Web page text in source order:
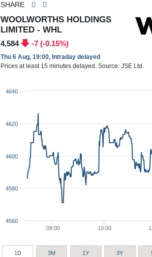
SHARE
WOOLWORTHS HOLDINGS
LIMITED - WHL
4,584 -7 (-0.15%)
Thu 6 Aug, 19:00, Intraday delayed
Prices at least 15 minutes delayed. Source: JSE Ltd.
08:00 10:00
4560
4580
4600
4620
4640
1D 3M 1Y 3Y